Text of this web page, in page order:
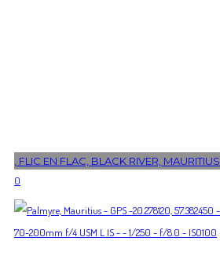
, FLIC EN FLAC, BLACK RIVER, MAURITIUS
0